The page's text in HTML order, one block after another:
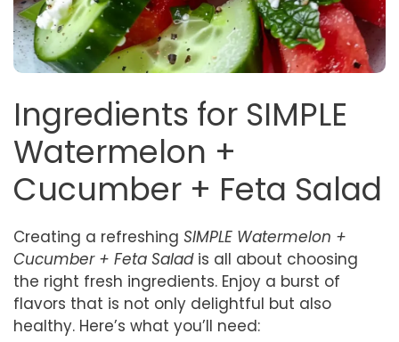
Ingredients for SIMPLE
Watermelon +
Cucumber + Feta Salad
Creating a refreshing SIMPLE Watermelon +
Cucumber + Feta Saladis all about choosing
the right fresh ingredients. Enjoy a burst of
flavors that is not only delightful but also
healthy. Here’s what you’ll need: